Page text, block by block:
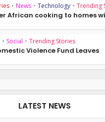
• News • Technology • Trending
African cooking to homes
• Social • Trending Stories
Violence Fund Leaves
LATEST NEWS